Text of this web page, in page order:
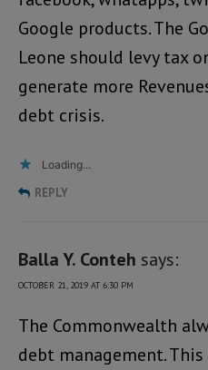
Google products. The
Leone should levy tax
generate more
debt crisis.
Loading...
REPLY
Balla Y. Conteh says:
OCTOBER 21, 2019 AT 6:30 PM
The Commonwealth
debt management.